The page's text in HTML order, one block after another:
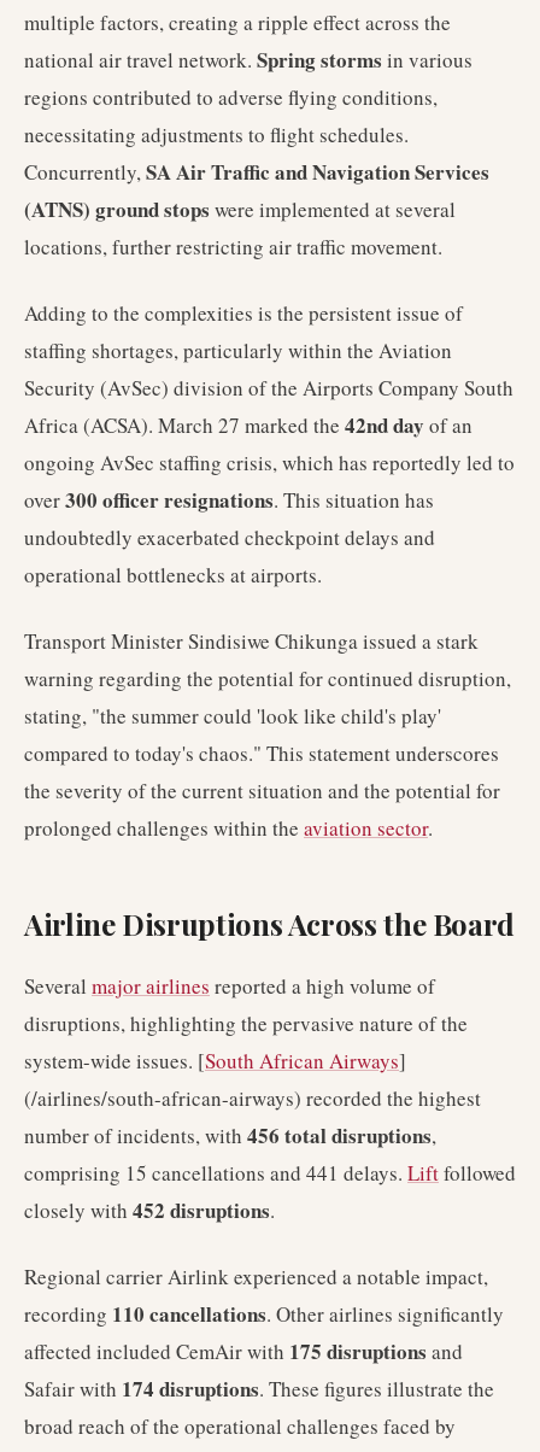
multiple factors, creating a ripple effect across the
national air travel network. Spring storms in various
regions contributed to adverse flying conditions,
necessitating adjustments to flight schedules.
Concurrently,SA Air Traffic and Navigation Services
(ATNS) ground stops were implemented at several
locations, further restricting air traffic movement.
Adding to the complexities is the persistent issue of
staffing shortages, particularly within the Aviation
Security (AvSec) division of the Airports Company South
Africa (ACSA). March 27 marked the 42nd day of an
ongoing AvSec staffing crisis, which has reportedly led to
over300 officer resignations. This situation has
undoubtedly exacerbated checkpoint delays and
operational bottlenecks at airports.
Transport Minister Sindisiwe Chikunga issued a stark
warning regarding the potential for continued disruption,
stating, "the summer could 'look like child's play'
compared to today's chaos." This statement underscores
the severity of the current situation and the potential for
prolonged challenges within the aviation sector.
Airline Disruptions Across the Board
Several major airlines reported a high volume of
disruptions, highlighting the pervasive nature of the
system-wide issues. [South African Airways]
(/airlines/south-african-airways) recorded the highest
number of incidents, with 456 total disruptions,
comprising 15 cancellations and 441 delays. Liftfollowed
closely with 452 disruptions.
Regional carrier Airlink experienced a notable impact,
recording 110 cancellations. Other airlines significantly
affected included CemAir with 175 disruptions and
Safair with 174 disruptions. These figures illustrate the
broad reach of the operational challenges faced by